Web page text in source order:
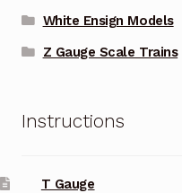
White Ensign Models
Z Gauge Scale Trains
Instructions
T Gauge